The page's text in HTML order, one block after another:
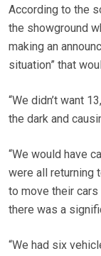
According to the
the showground
making an
situation” that
“We didn’t want
the dark and
“We would have
were all returning
to move their
there was a
“We had six